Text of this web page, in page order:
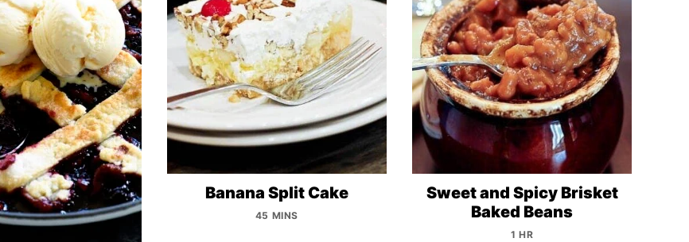
Banana Split Cake
45 MINS
Sweet and Spicy Brisket
Baked Beans
1 HR